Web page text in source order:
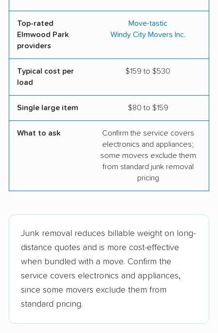
Top-rated
Elmwood Park
providers
Move-tastic
Windy City Movers Inc.
Typical cost per
load
$159 to $530
Single large item $80 to $159
What to ask
Confirm the service covers
electronics and appliances;
some movers exclude them
from standard junk removal
pricing
Junk removal reduces billable weight on long-
distance quotes and is more cost-effective
when bundled with a move. Confirm the
service covers electronics and appliances,
since some movers exclude them from
standard pricing.